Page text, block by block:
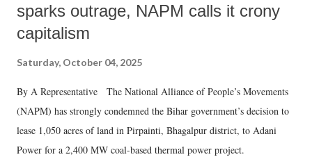
sparks outrage, NAPM calls it crony
capitalism
Saturday, October 04, 2025
By A Representative The National Alliance of People’s Movements
(NAPM) has strongly condemned the Bihar government’s decision to
lease 1,050 acres of land in Pirpainti, Bhagalpur district, to Adani
Power for a 2,400 MW coal-based thermal power project.